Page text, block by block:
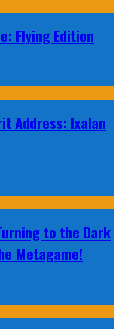
Flying Edition
Address: Ixalan
to the Dark
Metagame!